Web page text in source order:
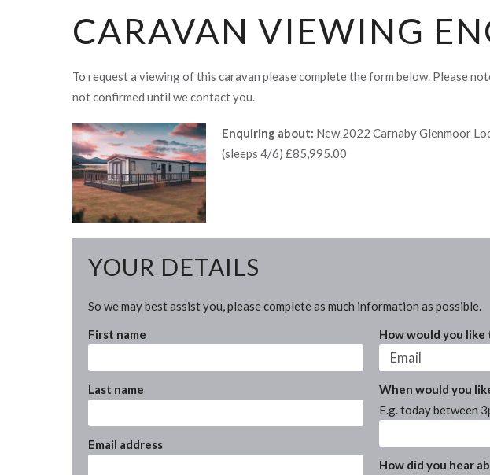
CARAVAN VIEWING
To request a viewing of this caravan please complete the form below. Please
not confirmed until we contact you.
Enquiring about: New 2022 Carnaby Glenmoor
(sleeps 4/6) £85,995.00
YOUR DETAILS
So we may best assist you, please complete as much information as possible.
First name
Last name
Email address
How would you
When would you
E.g. today between
How did you hear